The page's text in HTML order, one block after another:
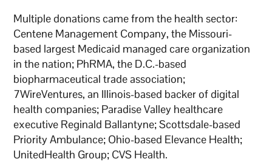
Multiple donations came from the health sector:
Centene Management Company, the Missouri-
based largest Medicaid managed care organization
in the nation; PhRMA, the D.C.-based
biopharmaceutical trade association;
7WireVentures, an Illinois-based backer of digital
health companies; Paradise Valley healthcare
executive Reginald Ballantyne; Scottsdale-based
Priority Ambulance; Ohio-based Elevance Health;
UnitedHealth Group; CVS Health.